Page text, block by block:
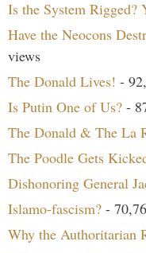
Is the System Rigged?
Have the Neocons
views
The Donald Lives! -
Is Putin One of Us? -
The Donald & The La
The Poodle Gets
Dishonoring General
Islamo-fascism? -
Why the Authoritarian